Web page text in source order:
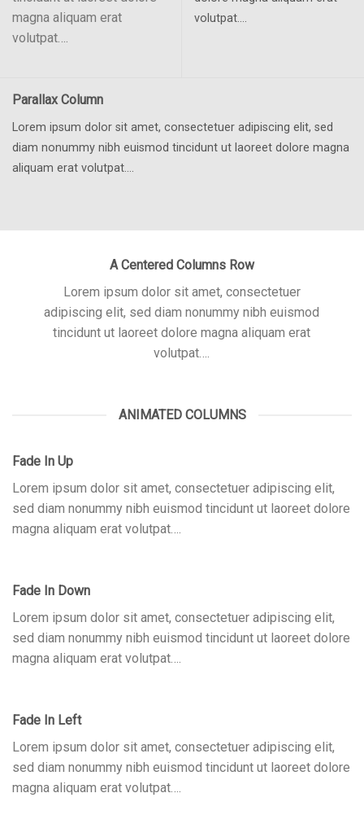
magna aliquam erat
volutpat….
volutpat….
Parallax Column
Lorem ipsum dolor sit amet, consectetuer adipiscing elit, sed
diam nonummy nibh euismod tincidunt ut laoreet dolore magna
aliquam erat volutpat….
A Centered Columns Row
Lorem ipsum dolor sit amet, consectetuer
adipiscing elit, sed diam nonummy nibh euismod
tincidunt ut laoreet dolore magna aliquam erat
volutpat….
ANIMATED COLUMNS
Fade In Up
Lorem ipsum dolor sit amet, consectetuer adipiscing elit,
sed diam nonummy nibh euismod tincidunt ut laoreet dolore
magna aliquam erat volutpat….
Fade In Down
Lorem ipsum dolor sit amet, consectetuer adipiscing elit,
sed diam nonummy nibh euismod tincidunt ut laoreet dolore
magna aliquam erat volutpat….
Fade In Left
Lorem ipsum dolor sit amet, consectetuer adipiscing elit,
sed diam nonummy nibh euismod tincidunt ut laoreet dolore
magna aliquam erat volutpat….